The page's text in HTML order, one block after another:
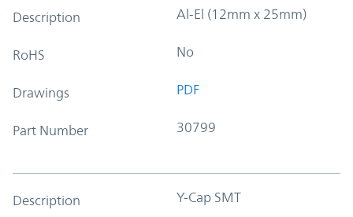
Description Al-El (12mm x 25mm)
RoHS No
Drawings PDF
Part Number 30799
Description Y-Cap SMT